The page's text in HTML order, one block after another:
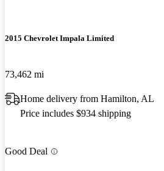
2015 Chevrolet Impala Limited
73,462 mi
Home delivery from Hamilton, AL
Price includes $934 shipping
Good Deal